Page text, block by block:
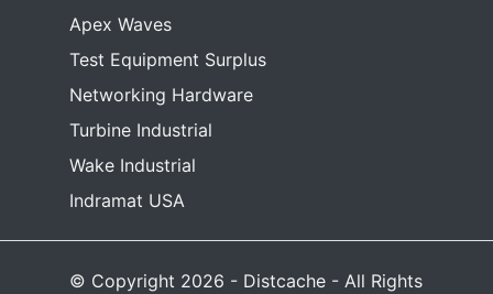
Apex Waves
Test Equipment Surplus
Networking Hardware
Turbine Industrial
Wake Industrial
Indramat USA
© Copyright 2026 - Distcache - All Rights